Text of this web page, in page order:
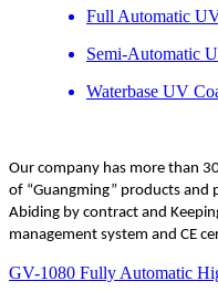
Full Automatic
Semi-Automatic
Waterbase UV
Our company has more than
of “Guangming” products and
Abiding by contract and
management system and CE
GV-1080 Fully Automatic